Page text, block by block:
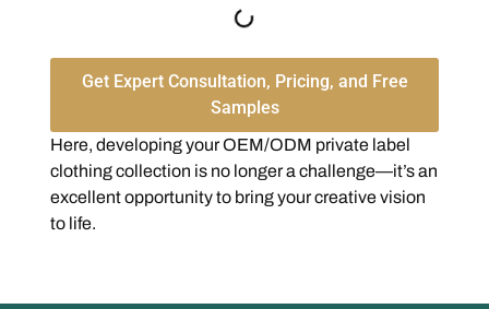
Get Expert Consultation, Pricing, and Free
Samples
Here, developing your OEM/ODM private label
clothing collection is no longer a challenge—it’s an
excellent opportunity to bring your creative vision
to life.